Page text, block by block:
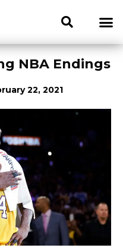
NBA Endings
22, 2021